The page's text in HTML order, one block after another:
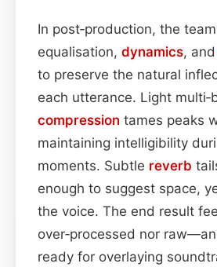
In post‑production, the
equalisation, dynamics, and
to preserve the natural
each utterance. Light
compression tames peaks
maintaining intelligibility
moments. Subtle reverb
enough to suggest space,
the voice. The end result
over‑processed nor
ready for overlaying